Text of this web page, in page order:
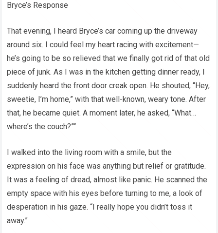
Bryce’s Response
That evening, I heard Bryce’s car coming up the driveway
around six. I could feel my heart racing with excitement—
he’s going to be so relieved that we finally got rid of that old
piece of junk. As I was in the kitchen getting dinner ready, I
suddenly heard the front door creak open. He shouted, “Hey,
sweetie, I’m home,” with that well-known, weary tone. After
that, he became quiet. A moment later, he asked, “What…
where’s the couch?”“
I walked into the living room with a smile, but the
expression on his face was anything but relief or gratitude.
It was a feeling of dread, almost like panic. He scanned the
empty space with his eyes before turning to me, a look of
desperation in his gaze. “I really hope you didn’t toss it
away.”